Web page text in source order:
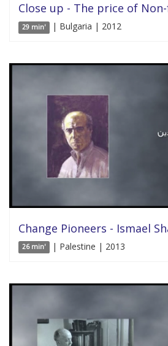
Close up - The price of
29 min' | Bulgaria | 2012
Change Pioneers - Ismael
26 min' | Palestine | 2013